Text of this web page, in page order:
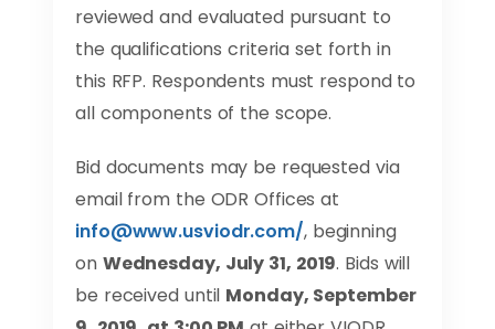
reviewed and evaluated pursuant to
the qualifications criteria set forth in
this RFP. Respondents must respond to
all components of the scope.
Bid documents may be requested via
email from the ODR Offices at
info@www.usviodr.com/, beginning
on Wednesday, July 31, 2019. Bids will
be received until Monday, September